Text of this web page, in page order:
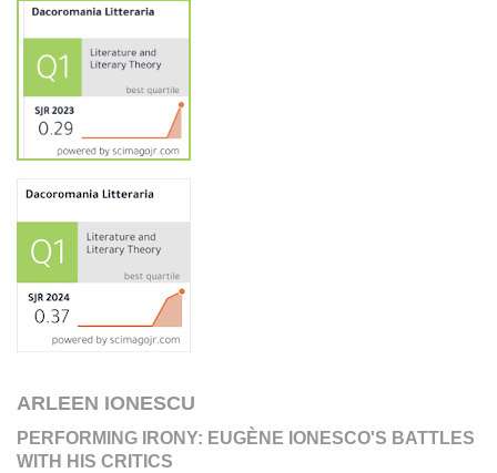
ARLEEN IONESCU
PERFORMING IRONY: EUGÈNE IONESCO'S BATTLES
WITH HIS CRITICS